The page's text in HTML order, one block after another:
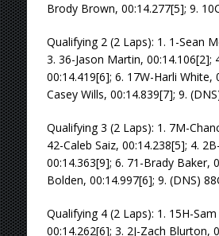
Brody Brown, 00:14.277[5]; 9.
Qualifying 2 (2 Laps): 1. 1-Sean
3. 36-Jason Martin,
00:14.419[6]; 6. 17W-Harli White,
Casey Wills, 00:14.839[7]; 9.
Qualifying 3 (2 Laps): 1. 7M-
42-Caleb Saiz, 00:14.238[5]; 4.
00:14.363[9]; 6. 71-Brady Baker,
Bolden, 00:14.997[6]; 9. (DNS)
Qualifying 4 (2 Laps): 1. 15H-
00:14.262[6]; 3. 2J-Zach Blurton,